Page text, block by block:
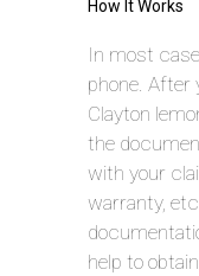
How It Works
In most
phone. After
Clayton
the
with your
warranty,
help to